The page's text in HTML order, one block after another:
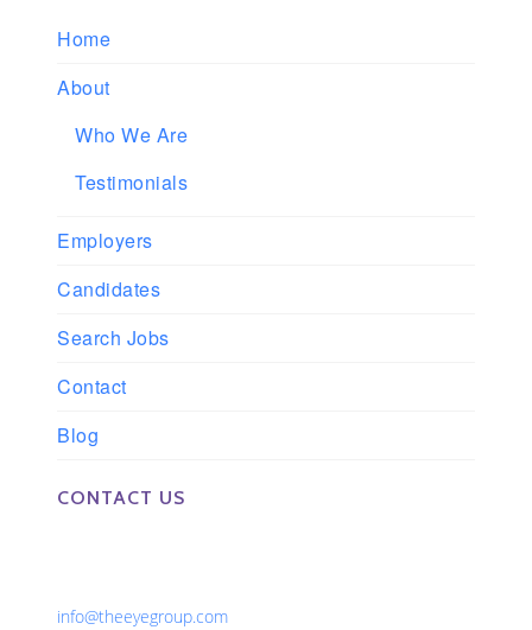
Home
About
Who We Are
Testimonials
Employers
Candidates
Search Jobs
Contact
Blog
CONTACT US
info@theeyegroup.com